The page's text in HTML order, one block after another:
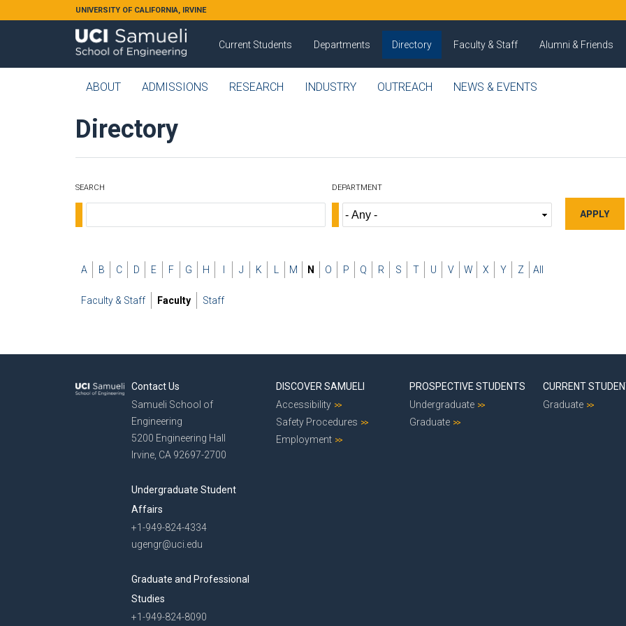
Skip to main contentUNIVERSITY OF CALIFORNIA, IRVINE
Current Students Departments Directory Faculty & Staff Alumni & Friends
ABOUT ADMISSIONS RESEARCH INDUSTRY OUTREACH NEWS & EVENTS
Directory
SEARCH DEPARTMENT
A B C D E F G H J K M N O P Q R S T U V W X Y Z All
Faculty & Staff Faculty Staff
Contact Us
Samueli School of
Engineering
5200 Engineering Hall
Irvine, CA 92697-2700
Undergraduate Student
Affairs
+1-949-824-4334
ugengr@uci.edu
Graduate and Professional
Studies
+1-949-824-8090
DISCOVER SAMUELI
Accessibility
Safety Procedures
Employment
PROSPECTIVE STUDENTS
Undergraduate
Graduate
CURRENT
Graduate